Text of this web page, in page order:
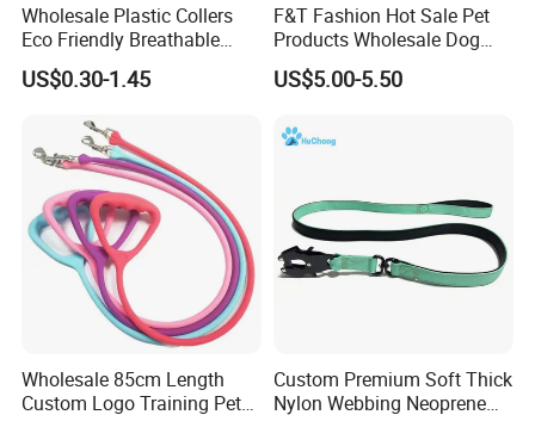
Wholesale Plastic Collers
Eco Friendly Breathable
Surgical Cone Pet Cat Dog
Elizabeth Collar Pets
US$0.30-1.45
F&T Fashion Hot Sale Pet
Products Wholesale Dog
Leads Polyester Colorful
Dog Leash
US$5.00-5.50
Wholesale 85cm Length
Custom Logo Training Pet
Custom Premium Soft Thick
Nylon Webbing Neoprene